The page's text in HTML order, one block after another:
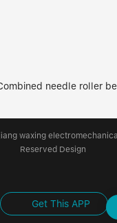
needle roller
waxing
Reserved Design
Get This APP